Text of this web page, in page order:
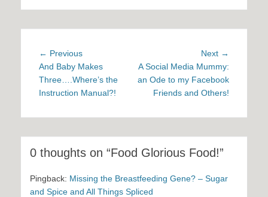
Post
navigation
← PreviousPrevious
post:
And Baby Makes
Three….Where’s the
Instruction Manual?!
Next →
A Social Media Mummy:
an Ode to my Facebook
Friends and Others!
0 thoughts on “Food Glorious Food!”
Pingback: Missing the Breastfeeding Gene? – Sugar
and Spice and All Things Spliced